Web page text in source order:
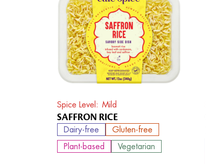
Spice Level Mild
SAFFRON RICE
Dairy-free
Gluten-free
Plant-based
Vegetarian